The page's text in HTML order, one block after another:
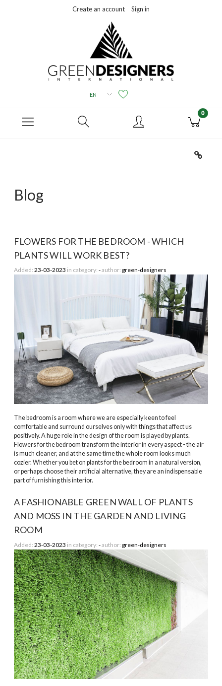
Create an account Sign in
Blog
FLOWERS FOR THE BEDROOM - WHICH
PLANTS WILL WORK BEST?
Added: 23-03-2023 in category: -author: green-designers
The bedroom is a room where we are especially keen to feel
comfortable and surround ourselves only with things that affect us
positively. A huge role in the design of the room is played by plants.
Flowers for the bedroom transform the interior in every aspect - the air
is much cleaner, and at the same time the whole room looks much
cozier. Whether you bet on plants for the bedroom in a natural version,
or perhaps choose their artificial alternative, they are an indispensable
part of furnishing this interior.
A FASHIONABLE GREEN WALL OF PLANTS
AND MOSS IN THE GARDEN AND LIVING
ROOM
Added: 23-03-2023 in category: -author: green-designers